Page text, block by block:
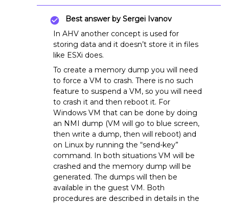
Best answer by Sergei Ivanov
In AHV another concept is used for
storing data and it doesn’t store it in files
like ESXi does.
To create a memory dump you will need
to force a VM to crash. There is no such
feature to suspend a VM, so you will need
to crash it and then reboot it. For
Windows VM that can be done by doing
an NMI dump (VM will go to blue screen,
then write a dump, then will reboot) and
on Linux by running the “send-key”
command. In both situations VM will be
crashed and the memory dump will be
generated. The dumps will then be
available in the guest VM. Both
procedures are described in details in the